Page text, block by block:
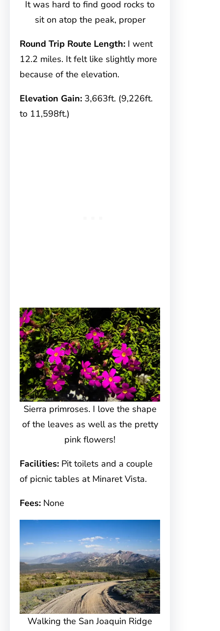
It was hard to find good rocks to
sit on atop the peak, proper
Round Trip Route Length: I went
12.2 miles. It felt like slightly more
because of the elevation.
Elevation Gain: 3,663ft. (9,226ft.
to 11,598ft.)
Sierra primroses. I love the shape
of the leaves as well as the pretty
pink flowers!
Facilities: Pit toilets and a couple
of picnic tables at Minaret Vista.
Fees: None
Walking the San Joaquin Ridge